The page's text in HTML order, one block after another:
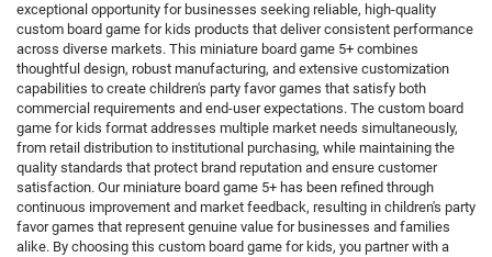
exceptional opportunity for businesses seeking reliable, high-quality
custom board game for kids products that deliver consistent performance
across diverse markets. This miniature board game 5+ combines
thoughtful design, robust manufacturing, and extensive customization
capabilities to create children's party favor games that satisfy both
commercial requirements and end-user expectations. The custom board
game for kids format addresses multiple market needs simultaneously,
from retail distribution to institutional purchasing, while maintaining the
quality standards that protect brand reputation and ensure customer
satisfaction. Our miniature board game 5+ has been refined through
continuous improvement and market feedback, resulting in children's party
favor games that represent genuine value for businesses and families
alike. By choosing this custom board game for kids, you partner with a